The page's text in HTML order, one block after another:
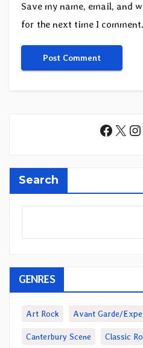
Save my name, email, and
for the next time I comment.
X
Search
GENRES
Art Rock Avant Garde/
Canterbury Scene Classic